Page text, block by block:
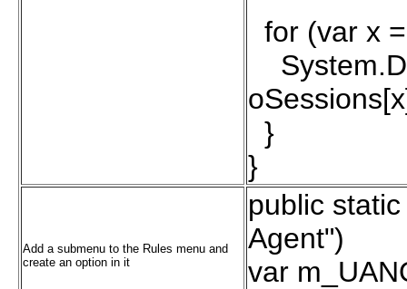
for (var x
}
}
Add a submenu to the Rules menu and
create an option in it
public
Agent")
var